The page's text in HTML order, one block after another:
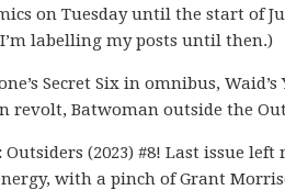
on Tuesday until the start of
I’m labelling my posts until then.)
Secret Six in omnibus,
revolt, Batwoman outside the
Outsiders (2023) #8! Last issue
with a pinch of Grant